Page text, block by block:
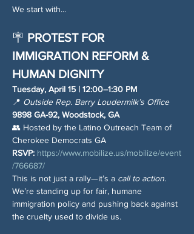
We start with...
🪧 PROTEST FOR
IMMIGRATION REFORM &
HUMAN DIGNITY
Tuesday, April 15 | 12:00–1:30 PM
📍 Outside Rep. Barry Loudermilk’s Office
9898 GA-92, Woodstock, GA
👥 Hosted by the Latino Outreach Team of
Cherokee Democrats GA
RSVP: https://www.mobilize.us/mobilize/event
/766687/
This is not just a rally—it’s a call to action.
We’re standing up for fair, humane
immigration policy and pushing back against
the cruelty used to divide us.